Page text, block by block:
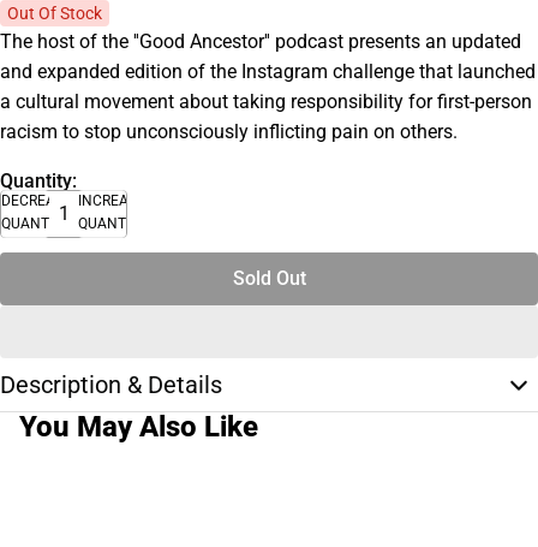
Out Of Stock
The host of the ''Good Ancestor'' podcast presents an updated
and expanded edition of the Instagram challenge that launched
a cultural movement about taking responsibility for first-person
racism to stop unconsciously inflicting pain on others.
Quantity:
DECREASE
QUANTITY
INCREASE
QUANTITY
Sold Out
Description & Details
You May Also Like